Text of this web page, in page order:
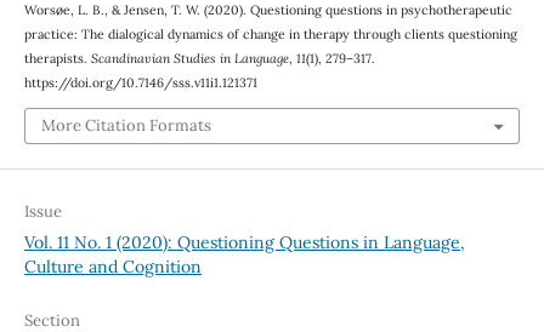
Worsøe, L. B., & Jensen, T. W. (2020). Questioning questions in psychotherapeutic
practice: The dialogical dynamics of change in therapy through clients questioning
therapists. Scandinavian Studies in Language, 11(1), 279–317.
https://doi.org/10.7146/sss.v11i1.121371
More Citation Formats
Issue
Vol. 11 No. 1 (2020): Questioning Questions in Language,
Culture and Cognition
Section